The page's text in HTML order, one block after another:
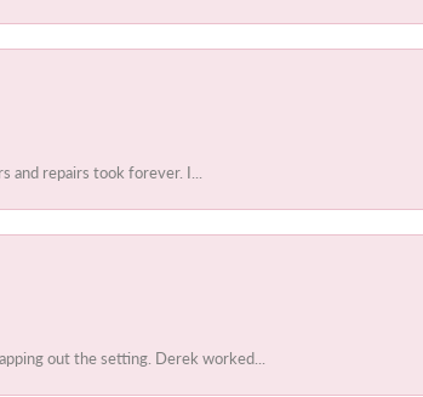
and repairs took forever. I...
out the setting. Derek worked...